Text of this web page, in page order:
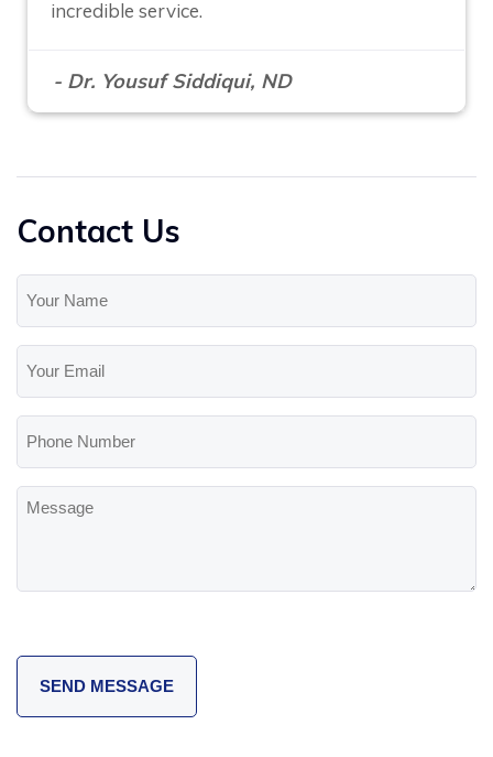
incredible service.
- Dr. Yousuf Siddiqui, ND
Contact Us
Name
(Required)
Email
(Required)
Number